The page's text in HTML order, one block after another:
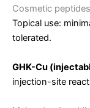
Cosmetic
Topical use:
tolerated.
GHK-Cu
injection-site